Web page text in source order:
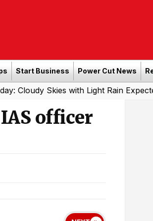
Start Business Power Cut News
with Light Rain Expected Tonight
officer